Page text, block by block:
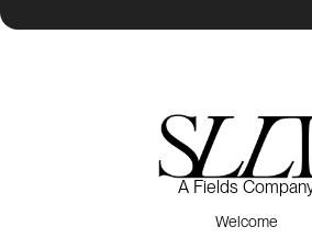
A Fields
Welcome